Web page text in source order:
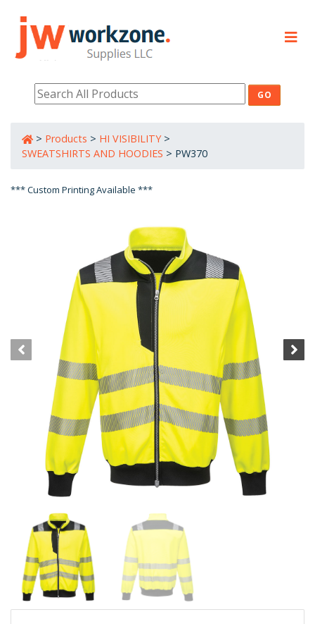
> Products > HI VISIBILITY>
SWEATSHIRTS AND HOODIES > PW370
*** Custom Printing Available ***
PRODUCTS
RESOURCES
800-632-0485